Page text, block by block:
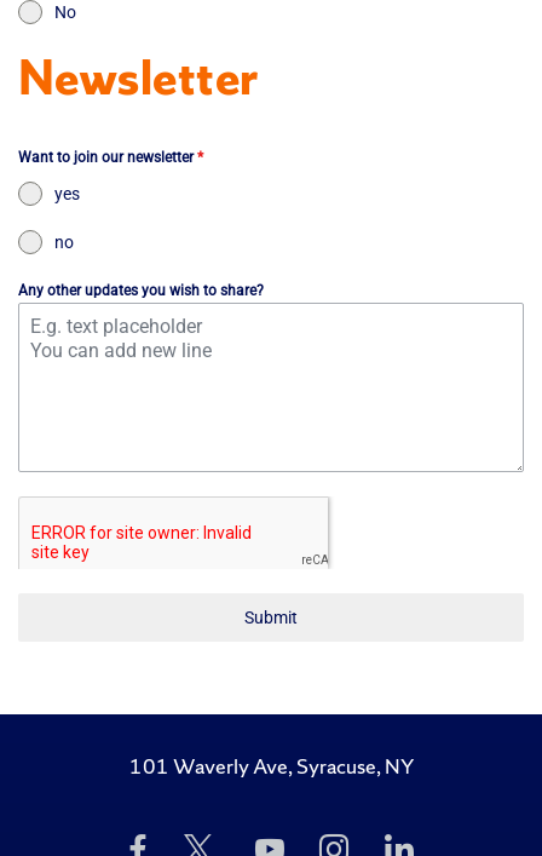
No
Newsletter
Want to join our newsletter*
yes
no
Any other updates you wish to share?
Submit
101 Waverly Ave, Syracuse, NY
Like FollowSubscribe
Follow